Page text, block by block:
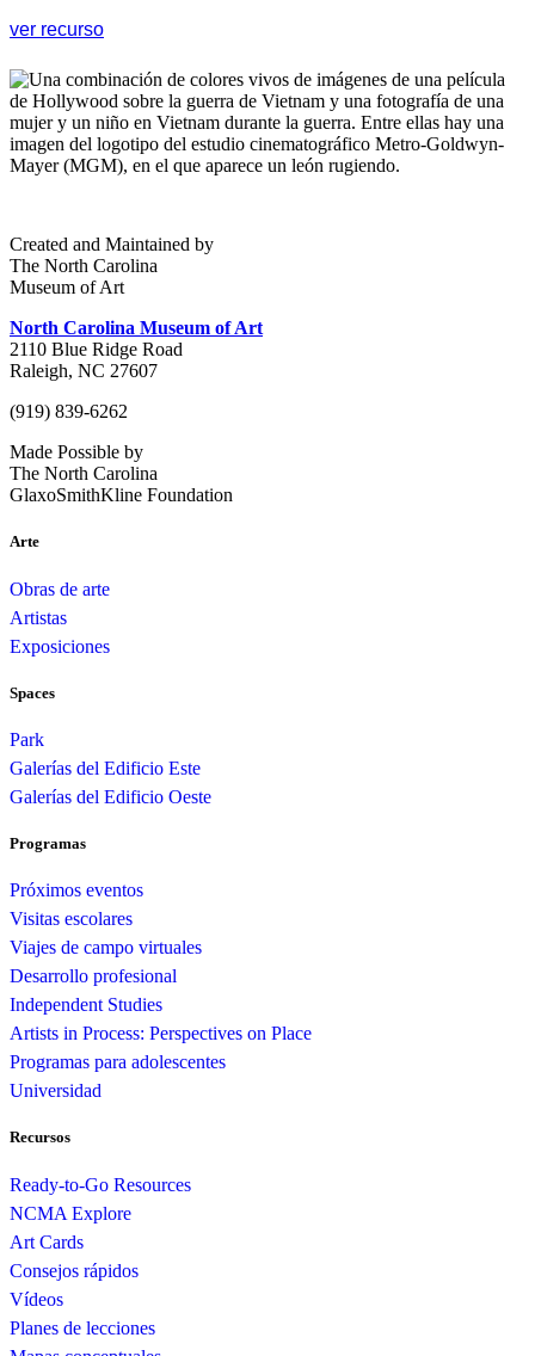
ver recurso
Created and Maintained by
The North Carolina
Museum of Art
North Carolina Museum of Art
2110 Blue Ridge Road
Raleigh, NC 27607
(919) 839-6262
Made Possible by
The North Carolina
GlaxoSmithKline Foundation
Arte
Obras de arte
Artistas
Exposiciones
Spaces
Park
Galerías del Edificio Este
Galerías del Edificio Oeste
Programas
Próximos eventos
Visitas escolares
Viajes de campo virtuales
Desarrollo profesional
Independent Studies
Artists in Process: Perspectives on Place
Programas para adolescentes
Universidad
Recursos
Ready-to-Go Resources
NCMA Explore
Art Cards
Consejos rápidos
Vídeos
Planes de lecciones